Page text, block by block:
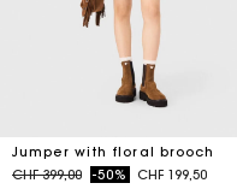
Jumper with floral brooch
Price reduced from
CHF 399,00to-50% CHF 199,50